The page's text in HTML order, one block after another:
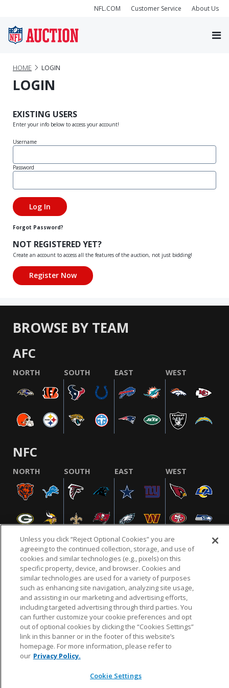
NFL.COM Customer Service About Us
HOME LOGIN
LOGIN
EXISTING USERS
Enter your info below to access your account!
Username
Password
Forgot Password?
NOT REGISTERED YET?
Create an account to access all the features of the auction, not just bidding!
BROWSE BY TEAM
AFC
NORTH SOUTH EAST WEST
NFC
NORTH SOUTH EAST WEST
NFL.COM FAQ PRIVACY POLICY TERMS & CONDITIONS
CUSTOMER SERVICE YOUR PRIVACY CHOICES COOKIE SETTINGS
AD CHOICES
© 2026 NFL Enterprises LLC. NFL and the NFL shield
design are registered trademarks of the National
Unless you click “Reject Optional Cookies” you are
agreeing to the continued collection, storage, and use of
cookies and similar technologies (e.g., pixels) on this
specific property, device, and browser. Cookies and
similar technologies are used for a variety of purposes
such as enhancing site navigation, analyzing site usage,
and assisting in our marketing and advertising efforts,
including targeted advertising through third parties. You
can further customize your cookie preferences and opt
out of optional cookies by clicking the “Cookies Settings”
link in this banner or in the footer of this website’s
homepage. For more information, please refer to
our Privacy Policy.
Cookie Settings